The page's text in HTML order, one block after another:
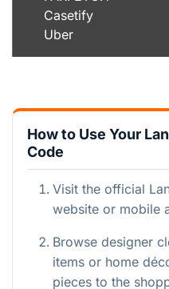
Casetify
Uber
How to Use Your
Code
Visit the official
website or mobile
Browse designer
items or home
pieces to the